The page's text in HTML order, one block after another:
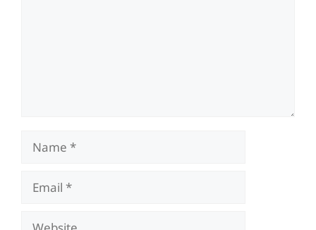
Name
Email
Website